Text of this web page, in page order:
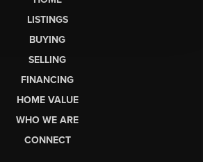
LISTINGS
BUYING
SELLING
FINANCING
HOME VALUE
WHO WE ARE
CONNECT